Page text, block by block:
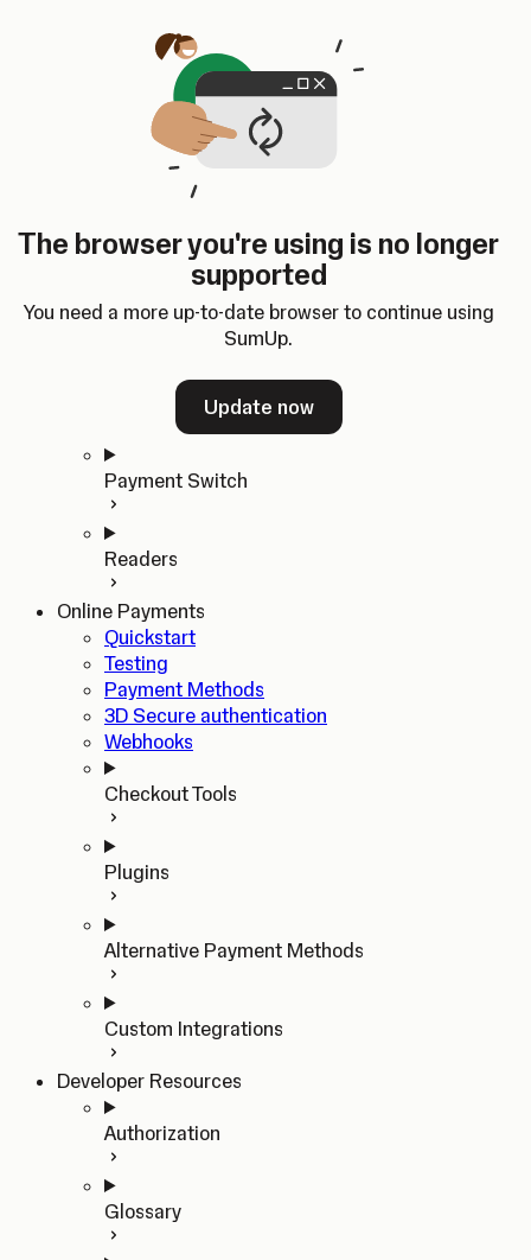
The browser you're using is no longer
supported
You need a more up-to-date browser to continue using
SumUp.
Update now
SumUp Developer
Changelog
Dashboard
ChangelogDashboard
Home
In-person Payments
Quickstart
Payment Switch
Readers
Online Payments
Quickstart
Testing
Payment Methods
3D Secure authentication
Webhooks
Checkout Tools
Plugins
Alternative Payment Methods
Custom Integrations
Developer Resources
Authorization
Glossary